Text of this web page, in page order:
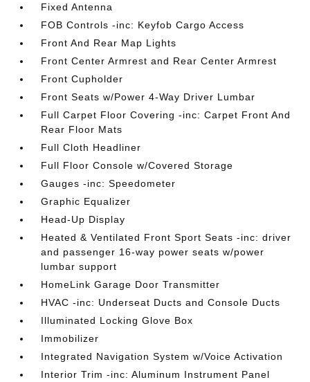
Fixed Antenna
FOB Controls -inc: Keyfob Cargo Access
Front And Rear Map Lights
Front Center Armrest and Rear Center Armrest
Front Cupholder
Front Seats w/Power 4-Way Driver Lumbar
Full Carpet Floor Covering -inc: Carpet Front And
Rear Floor Mats
Full Cloth Headliner
Full Floor Console w/Covered Storage
Gauges -inc: Speedometer
Graphic Equalizer
Head-Up Display
Heated & Ventilated Front Sport Seats -inc: driver
and passenger 16-way power seats w/power
lumbar support
HomeLink Garage Door Transmitter
HVAC -inc: Underseat Ducts and Console Ducts
Illuminated Locking Glove Box
Immobilizer
Integrated Navigation System w/Voice Activation
Interior Trim -inc: Aluminum Instrument Panel